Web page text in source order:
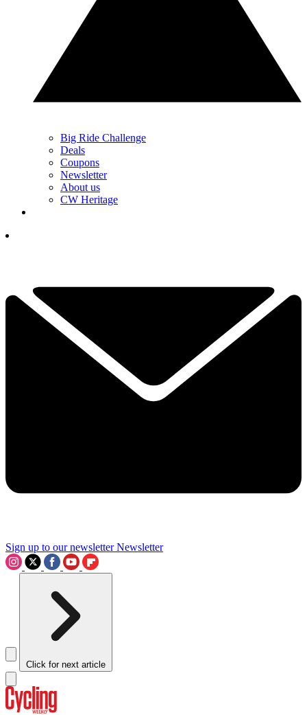
Big Ride Challenge
Deals
Coupons
Newsletter
About us
CW Heritage
Sign up to our newsletter Newsletter
Click for next article